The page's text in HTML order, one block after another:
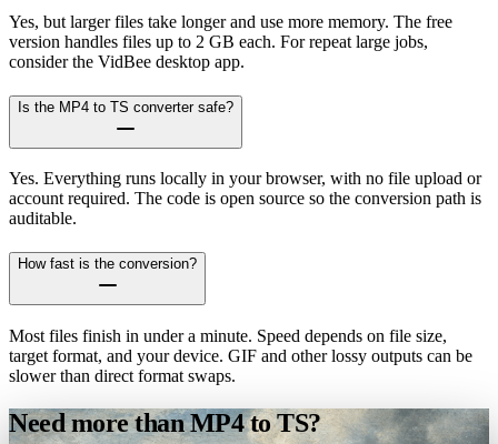
Yes, but larger files take longer and use more memory. The free
version handles files up to 2 GB each. For repeat large jobs,
consider the VidBee desktop app.
Is the MP4 to TS converter safe?
Yes. Everything runs locally in your browser, with no file upload or
account required. The code is open source so the conversion path is
auditable.
How fast is the conversion?
Most files finish in under a minute. Speed depends on file size,
target format, and your device. GIF and other lossy outputs can be
slower than direct format swaps.
Need more than MP4 to TS?